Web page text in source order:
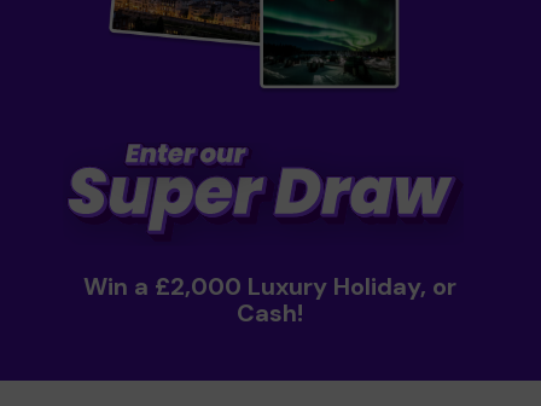
Win a £2,000 Luxury Holiday, or
Cash!